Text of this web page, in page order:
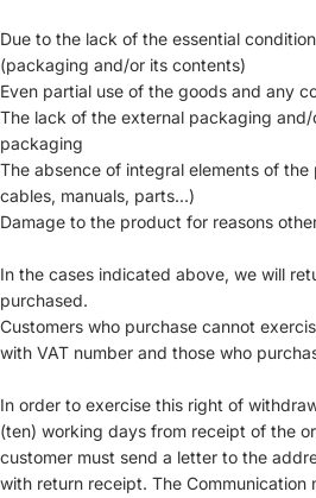
Due to the lack of the essential
(packaging and/or its contents)
Even partial use of the goods and any
The lack of the external packaging
packaging
The absence of integral elements of
cables, manuals, parts...)
Damage to the product for reasons
In the cases indicated above, we will
purchased.
Customers who purchase cannot
with VAT number and those who
In order to exercise this right of
(ten) working days from receipt of the
customer must send a letter to the
with return receipt. The Communication